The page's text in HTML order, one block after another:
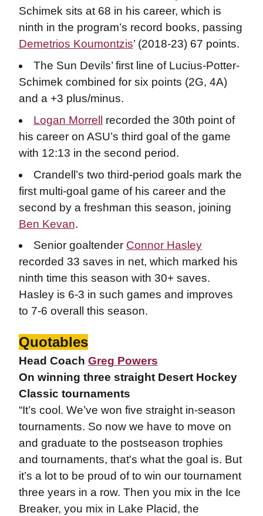
Schimek sits at 68 in his career, which is
ninth in the program’s record books, passing
Demetrios Koumontzis’ (2018-23) 67 points.
The Sun Devils’ first line of Lucius-Potter-
Schimek combined for six points (2G, 4A)
and a +3 plus/minus.
Logan Morrell recorded the 30th point of
his career on ASU’s third goal of the game
with 12:13 in the second period.
Crandell’s two third-period goals mark the
first multi-goal game of his career and the
second by a freshman this season, joining
Ben Kevan.
Senior goaltender Connor Hasley
recorded 33 saves in net, which marked his
ninth time this season with 30+ saves.
Hasley is 6-3 in such games and improves
to 7-6 overall this season.
Quotables
Head Coach Greg Powers
On winning three straight Desert Hockey
Classic tournaments
“It’s cool. We’ve won five straight in-season
tournaments. So now we have to move on
and graduate to the postseason trophies
and tournaments, that's what the goal is. But
it’s a lot to be proud of to win our tournament
three years in a row. Then you mix in the Ice
Breaker, you mix in Lake Placid, the